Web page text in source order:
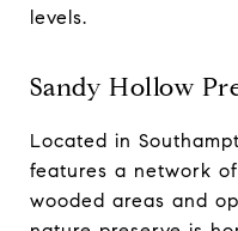
levels.
Sandy Hollow
Located in
features a network
wooded areas and